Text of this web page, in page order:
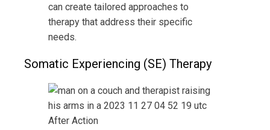
can create tailored approaches to
therapy that address their specific
needs.
Somatic Experiencing (SE) Therapy